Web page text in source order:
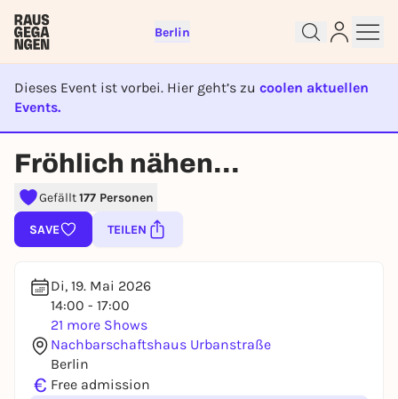
Berlin
Dieses Event ist vorbei. Hier geht’s zu coolen aktuellen
Events.
EVENT IST BEENDET
Fröhlich nähen...
Gefällt177 Personen
SAVE TEILEN
Di, 19. Mai 2026
14:00 - 17:00
21 more Shows
Nachbarschaftshaus Urbanstraße
Berlin
€ Free admission
Sign up for free and get started
right away
To like events, follow pages, or participate in
lotteries, you need a free Rausgegangen account.
You already have an account?